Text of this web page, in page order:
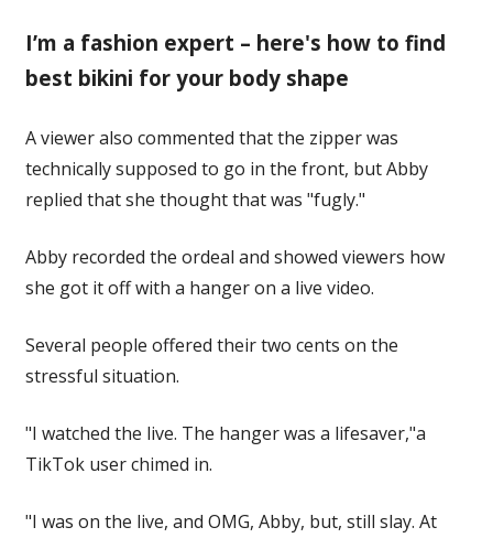
I’m a fashion expert – here's how to find
best bikini for your body shape
A viewer also commented that the zipper was
technically supposed to go in the front, but Abby
replied that she thought that was "fugly."
Abby recorded the ordeal and showed viewers how
she got it off with a hanger on a live video.
Several people offered their two cents on the
stressful situation.
"I watched the live. The hanger was a lifesaver,"a
TikTok user chimed in.
"I was on the live, and OMG, Abby, but, still slay. At